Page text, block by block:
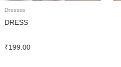
Dresses
DRESS
₹199.00